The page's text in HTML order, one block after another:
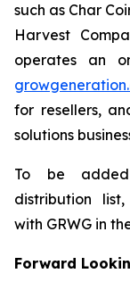
such as Char
Harvest
operates an
for resellers,
solutions
To be
distribution
with GRWG in
Forward